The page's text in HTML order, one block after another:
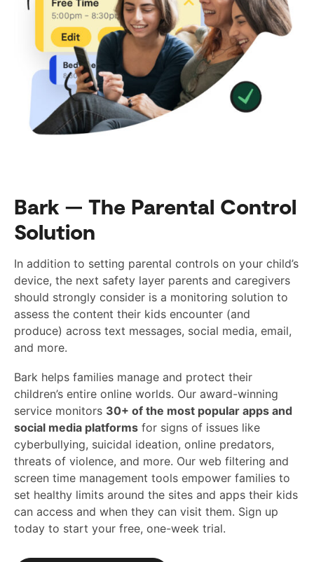
Bark — The Parental Control
Solution
In addition to setting parental controls on your child’s
device, the next safety layer parents and caregivers
should strongly consider is a monitoring solution to
assess the content their kids encounter (and
produce) across text messages, social media, email,
and more.
Bark helps families manage and protect their
children’s entire online worlds. Our award-winning
service monitors 30+ of the most popular apps and
social media platforms for signs of issues like
cyberbullying, suicidal ideation, online predators,
threats of violence, and more. Our web filtering and
screen time management tools empower families to
set healthy limits around the sites and apps their kids
can access and when they can visit them. Sign up
today to start your free, one-week trial.